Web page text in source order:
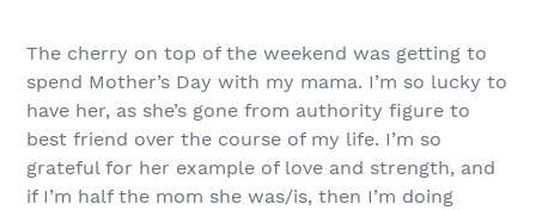
The cherry on top of the weekend was getting to
spend Mother’s Day with my mama. I’m so lucky to
have her, as she’s gone from authority figure to
best friend over the course of my life. I’m so
grateful for her example of love and strength, and
if I’m half the mom she was/is, then I’m doing